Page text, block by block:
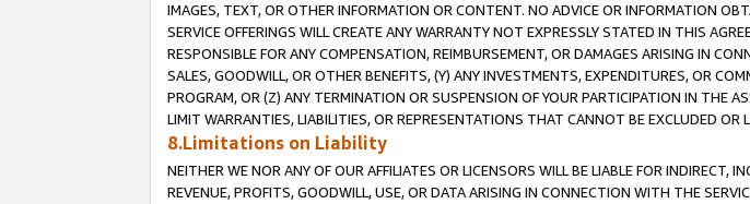
IMAGES, TEXT, OR OTHER INFORMATION OR CONTENT. NO ADVICE OR INFORMATION
SERVICE OFFERINGS WILL CREATE ANY WARRANTY NOT EXPRESSLY STATED IN THIS
RESPONSIBLE FOR ANY COMPENSATION, REIMBURSEMENT, OR DAMAGES ARISING IN
SALES, GOODWILL, OR OTHER BENEFITS, (Y) ANY INVESTMENTS, EXPENDITURES, OR
PROGRAM, OR (Z) ANY TERMINATION OR SUSPENSION OF YOUR PARTICIPATION IN THE
LIMIT WARRANTIES, LIABILITIES, OR REPRESENTATIONS THAT CANNOT BE EXCLUDED OR
8.Limitations on Liability
NEITHER WE NOR ANY OF OUR AFFILIATES OR LICENSORS WILL BE LIABLE FOR INDIRECT,
REVENUE, PROFITS, GOODWILL, USE, OR DATA ARISING IN CONNECTION WITH THE